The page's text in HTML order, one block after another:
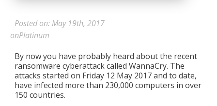
Posted on: May 19th, 2017
onPlatinum
By now you have probably heard about the recent
ransomware cyberattack called WannaCry. The
attacks started on Friday 12 May 2017 and to date,
have infected more than 230,000 computers in over
150 countries.